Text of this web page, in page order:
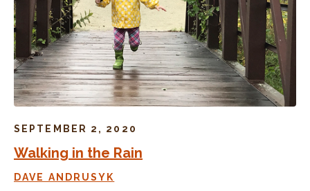
SEPTEMBER 2, 2020
Walking in the Rain
DAVE ANDRUSYK